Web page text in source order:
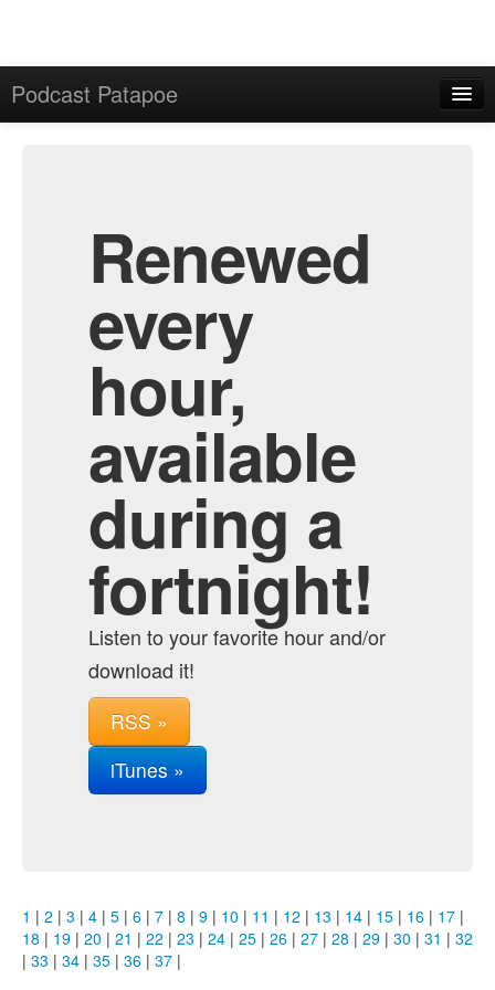
Podcast Patapoe
Renewed
every
hour,
available
during a
fortnight!
Listen to your favorite hour and/or
download it!
RSS »
iTunes »
1 | 2 | 3 | 4 | 5 | 6 | 7 | 8 | 9 | 10 | 11 | 12 | 13 | 14 | 15 | 16 | 17 |
18 | 19 | 20 | 21 | 22 | 23 | 24 | 25 | 26 | 27 | 28 | 29 | 30 | 31 | 32
| 33 | 34 | 35 | 36 | 37 |